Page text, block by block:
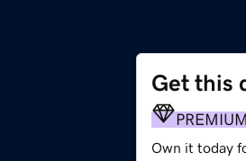
Get this
PREMIUM
Own it today